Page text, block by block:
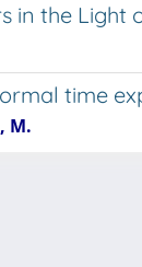
in the Light
time
M.